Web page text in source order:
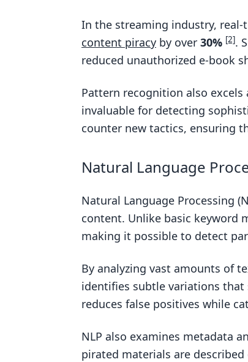
In the streaming industry,
content piracy by over 30% [2].
reduced unauthorized e-book
Pattern recognition also
invaluable for detecting
counter new tactics, ensuring
Natural Language
Natural Language Processing
content. Unlike basic keyword
making it possible to detect
By analyzing vast amounts of
identifies subtle variations that
reduces false positives while
NLP also examines metadata
pirated materials are